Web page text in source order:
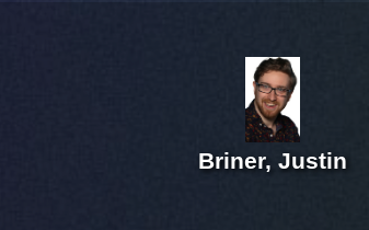
Briner, Justin